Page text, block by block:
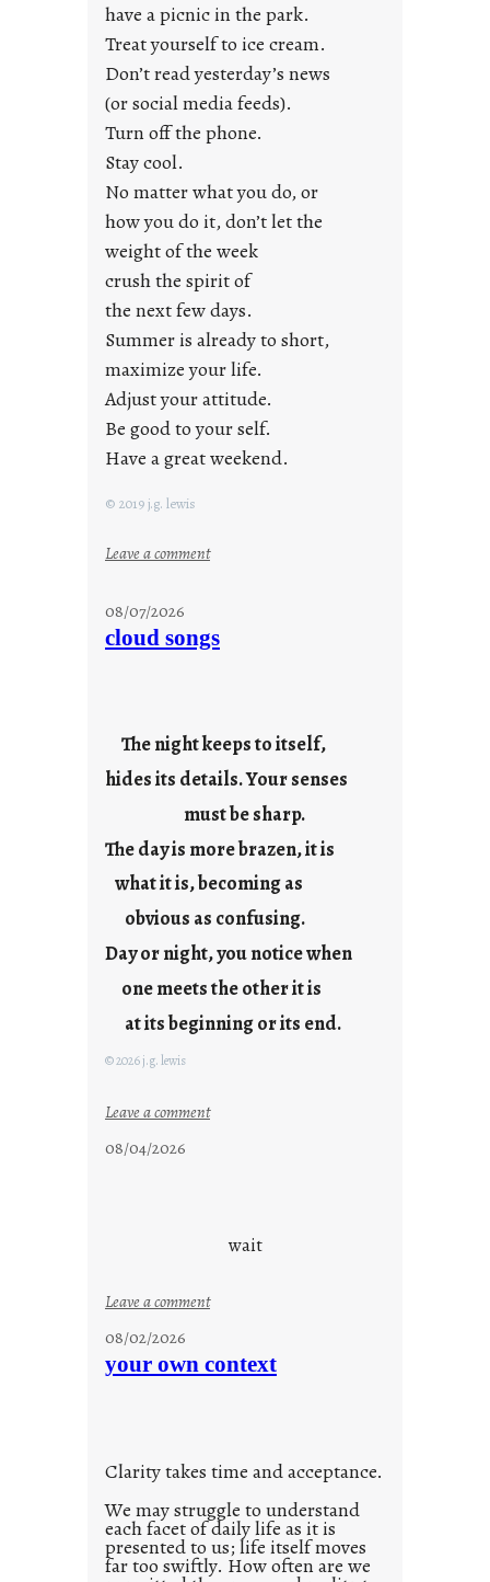
n
g
F
r
i
y
s
have a picnic in the park.
Treat yourself to ice cream.
Don’t read yesterday’s news
(or social media feeds).
Turn off the phone.
Stay cool.
No matter what you do, or
how you do it, don’t let the
weight of the week
crush the spirit of
the next few days.
Summer is already to short,
maximize your life.
Adjust your attitude.
Be good to your self.
Have a great weekend.
© 2019 j.g. lewis
Leave a comment:
a
y
l
08/07/2026
cloud songs
The night keeps to itself,
hides its details. Your senses
must be sharp.
The day is more brazen, it is
what it is, becoming as
obvious as confusing.
Day or night, you notice when
one meets the other it is
at its beginning or its end.
© 2026 j.g. lewis
Leave a comment:
n
s
08/04/2026
wait
Leave a comment:
t
e
d
p
o
08/02/2026
your own context
Clarity takes time and acceptance.
We may struggle to understand
each facet of daily life as it is
presented to us; life itself moves
far too swiftly. How often are we